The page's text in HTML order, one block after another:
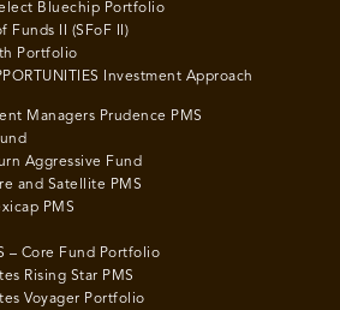
Bluechip Portfolio
Funds II (SFoF II)
Portfolio
Investment Approach
Managers Prudence PMS
Aggressive Fund
and Satellite PMS
PMS
– Core Fund Portfolio
Rising Star PMS
Voyager Portfolio